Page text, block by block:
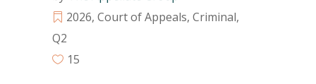
2026, Court of Appeals, Criminal,
Q2
15